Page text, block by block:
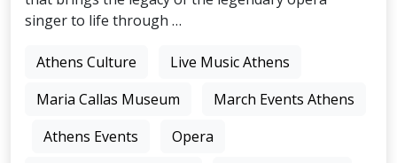
singer to life through …
Athens Culture
Live Music Athens
Maria Callas Museum
March Events Athens
Athens Events
Opera